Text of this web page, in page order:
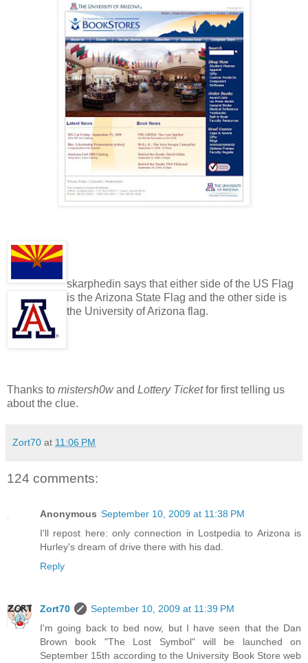
skarphedin says that either side of the US Flag
is the Arizona State Flag and the other side is
the University of Arizona flag.
Thanks to mistersh0wand Lottery Ticketfor first telling us
about the clue.
Zort70 at 11:06 PM
124 comments:
Anonymous September 10, 2009 at 11:38 PM
I'll repost here: only connection in Lostpedia to Arizona is
Hurley's dream of drive there with his dad.
Reply
Zort70
September 10, 2009 at 11:39 PM
I'm going back to bed now, but I have seen that the Dan
Brown book "The Lost Symbol" will be launched on
September 15th according to the University Book Store web